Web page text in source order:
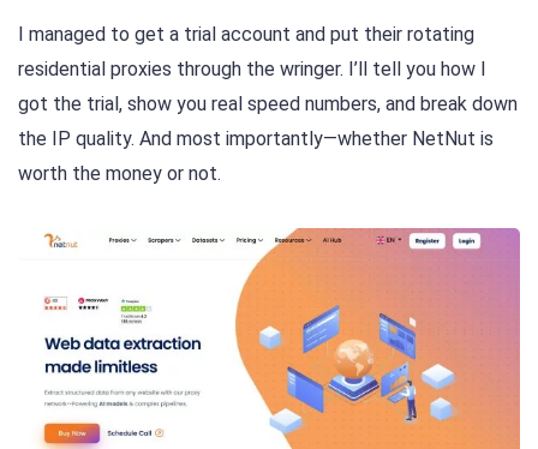
I managed to get a trial account and put their rotating
residential proxies through the wringer. I’ll tell you how I
got the trial, show you real speed numbers, and break down
the IP quality. And most importantly—whether NetNut is
worth the money or not.